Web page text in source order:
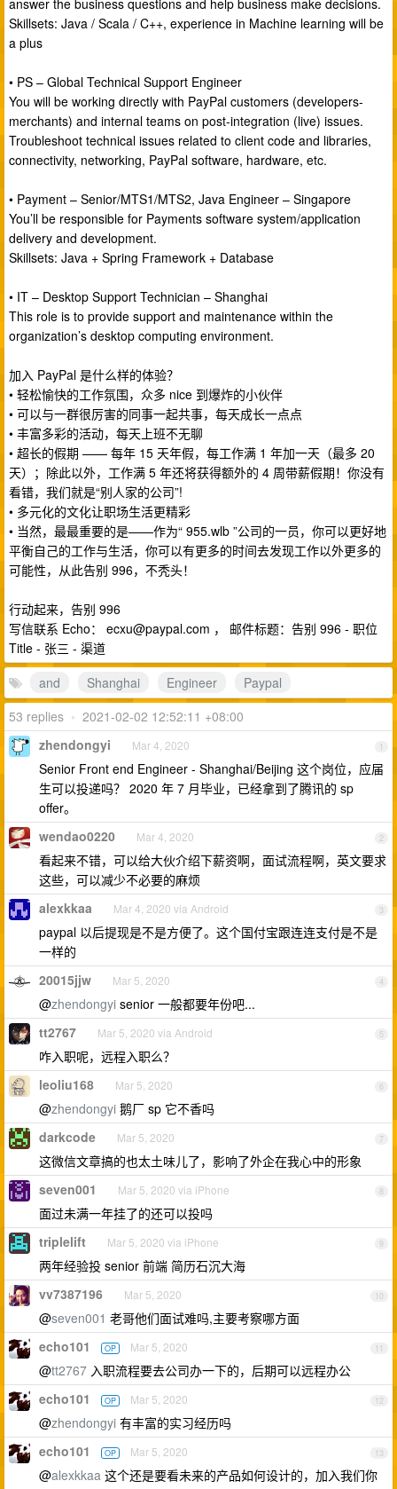
answer the business questions and help business make decisions.
Skillsets: Java / Scala / C++, experience in Machine learning will be
a plus
• PS – Global Technical Support Engineer
You will be working directly with PayPal customers (developers-
merchants) and internal teams on post-integration (live) issues.
Troubleshoot technical issues related to client code and libraries,
connectivity, networking, PayPal software, hardware, etc.
• Payment – Senior/MTS1/MTS2, Java Engineer – Singapore
You’ll be responsible for Payments software system/application
delivery and development.
Skillsets: Java + Spring Framework + Database
• IT – Desktop Support Technician – Shanghai
This role is to provide support and maintenance within the
organization’s desktop computing environment.
加入 PayPal 是什么样的体验？
• 轻松愉快的工作氛围，众多 nice 到爆炸的小伙伴
• 可以与一群很厉害的同事一起共事，每天成长一点点
• 丰富多彩的活动，每天上班不无聊
• 超长的假期 —— 每年 15 天年假，每工作满 1 年加一天（最多 20
天）；除此以外，工作满 5 年还将获得额外的 4 周带薪假期！你没有
看错，我们就是“别人家的公司”!
• 多元化的文化让职场生活更精彩
• 当然，最最重要的是——作为“ 955.wlb ”公司的一员，你可以更好地
平衡自己的工作与生活，你可以有更多的时间去发现工作以外更多的
可能性，从此告别 996，不秃头！
行动起来，告别 996
写信联系 Echo： ecxu@paypal.com ， 邮件标题：告别 996 - 职位
Title - 张三 - 渠道
and
Shanghai Engineer
Paypal
53 replies • 2021-02-02 12:52:11 +08:00
1
zhendongyi Mar 4, 2020
Senior Front end Engineer - Shanghai/Beijing 这个岗位，应届
生可以投递吗？ 2020 年 7 月毕业，已经拿到了腾讯的 sp
offer。
2
wendao0220 Mar 4, 2020
看起来不错，可以给大伙介绍下薪资啊，面试流程啊，英文要求
这些，可以减少不必要的麻烦
3
alexkkaa Mar 4, 2020 via Android
paypal 以后提现是不是方便了。这个国付宝跟连连支付是不是
一样的
4
20015jjw Mar 5, 2020
@zhendongyi senior 一般都要年份吧...
5
tt2767 Mar 5, 2020 via Android
咋入职呢，远程入职么？
6
leoliu168 Mar 5, 2020
@zhendongyi 鹅厂 sp 它不香吗
7
darkcode Mar 5, 2020
这微信文章搞的也太土味儿了，影响了外企在我心中的形象
8
seven001 Mar 5, 2020 via iPhone
面过未满一年挂了的还可以投吗
9
triplelift Mar 5, 2020 via iPhone
两年经验投 senior 前端 简历石沉大海
10
vv7387196 Mar 5, 2020
@seven001 老哥他们面试难吗,主要考察哪方面
11
echo101 OP Mar 5, 2020
@tt2767 入职流程要去公司办一下的，后期可以远程办公
12
echo101 OP Mar 5, 2020
@zhendongyi 有丰富的实习经历吗
13
echo101 OP Mar 5, 2020
@alexkkaa 这个还是要看未来的产品如何设计的，加入我们你